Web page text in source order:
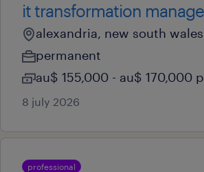
it transformation
alexandria, new south wales
permanent
au$ 155,000 - au$ 170,000
8 july 2026
professional